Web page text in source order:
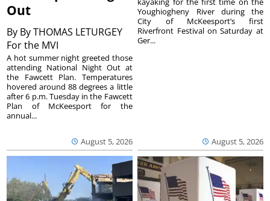
Out
By By THOMAS LETURGEY
For the MVI
August 5, 2026
A hot summer night greeted those
attending National Night Out at
the Fawcett Plan. Temperatures
hovered around 88 degrees a little
after 6 p.m. Tuesday in the Fawcett
Plan of McKeesport for the
annual...
August 5, 2026
Youghiogheny River during the
City of McKeesport’s first
Riverfront Festival on Saturday at
Ger...